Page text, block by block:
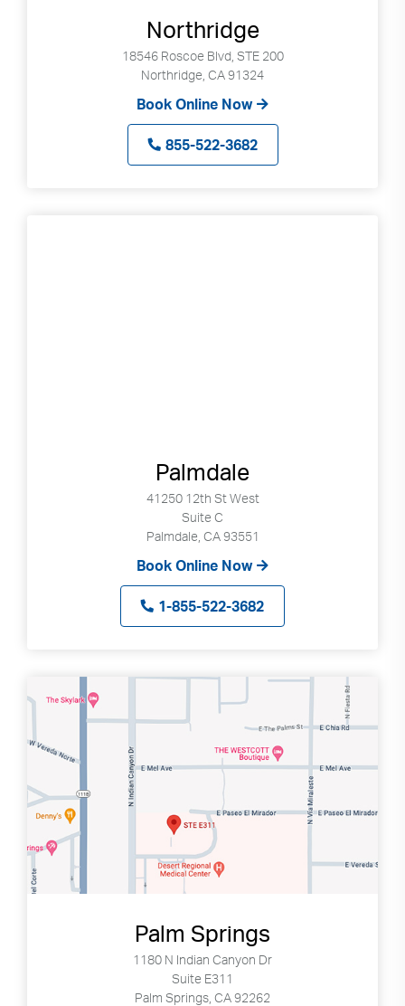
Northridge
18546 Roscoe Blvd, STE 200
Northridge, CA 91324
Book Online Now
855-522-3682
Palmdale
41250 12th St West
Suite C
Palmdale, CA 93551
Book Online Now
1-855-522-3682
Palm Springs
1180 N Indian Canyon Dr
Suite E311
Palm Springs, CA 92262